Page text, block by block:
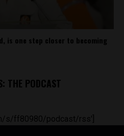
is one step closer to becoming
THE PODCAST
s/ff80980/podcast/rss']